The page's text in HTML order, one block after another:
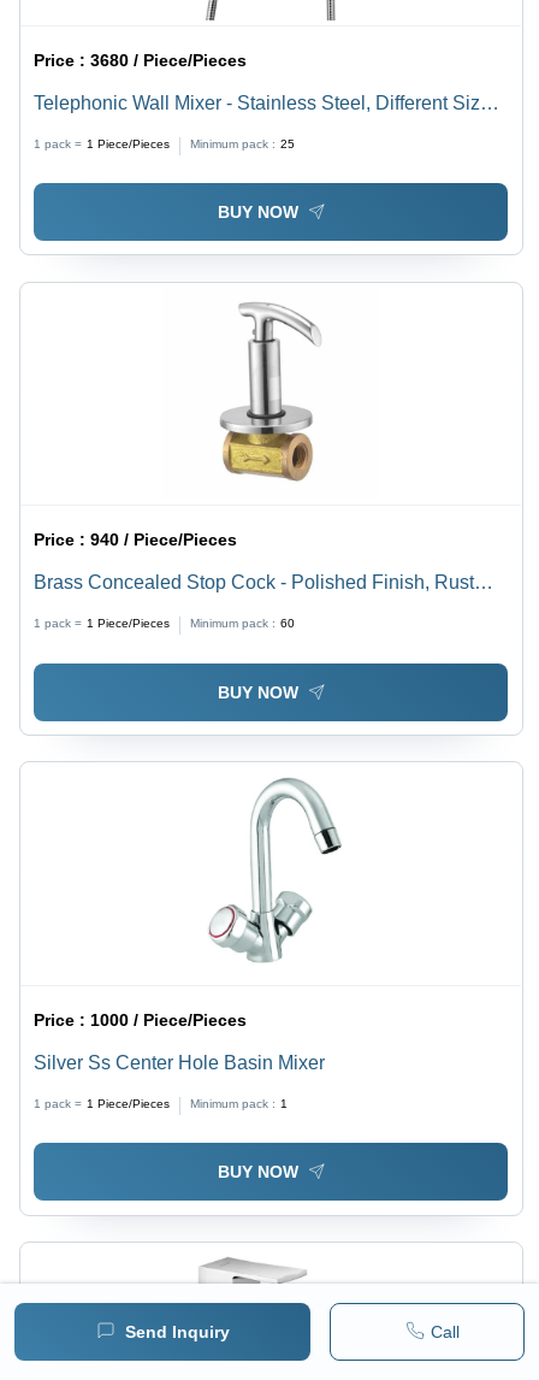
Send Inquiry Call
Price :3680 / Piece/Pieces
Telephonic Wall Mixer - Stainless Steel, Different Sizes
1 pack = 1 Piece/Pieces Minimum pack : 25
BUY NOW
Price :940 / Piece/Pieces
Brass Concealed Stop Cock - Polished Finish, Rust
1 pack = 1 Piece/Pieces Minimum pack : 60
BUY NOW
Price : 1000 / Piece/Pieces
Silver Ss Center Hole Basin Mixer
1 pack = 1 Piece/Pieces Minimum pack : 1
BUY NOW